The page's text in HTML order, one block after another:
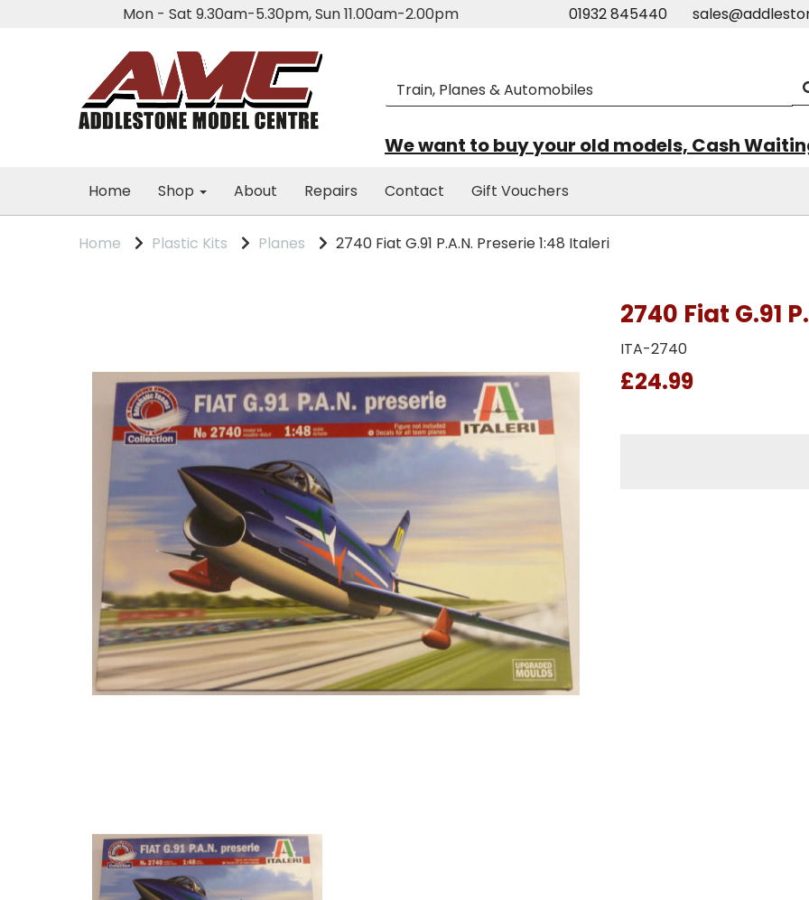
Mon - Sat 9.30am-5.30pm, Sun 11.00am-2.00pm 01932 845440
We want to buy your old models, Cash
Home Shop About Repairs Contact Gift Vouchers
Home Plastic Kits Planes 2740 Fiat G.91 P.A.N. Preserie 1:48 Italeri
2740 Fiat G.91
ITA-2740
£24.99